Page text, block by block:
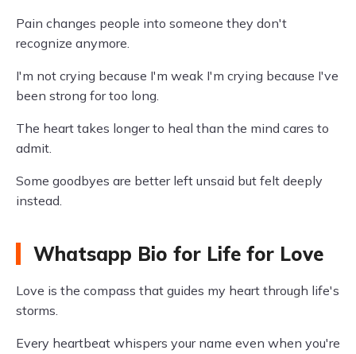
Pain changes people into someone they don't
recognize anymore.
I'm not crying because I'm weak I'm crying because I've
been strong for too long.
The heart takes longer to heal than the mind cares to
admit.
Some goodbyes are better left unsaid but felt deeply
instead.
Whatsapp Bio for Life for Love
Love is the compass that guides my heart through life's
storms.
Every heartbeat whispers your name even when you're